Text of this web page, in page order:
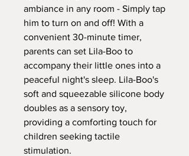
ambiance in any room - Simply tap
him to turn on and off! With a
convenient 30-minute timer,
parents can set Lila-Boo to
accompany their little ones into a
peaceful night's sleep. Lila-Boo's
soft and squeezable silicone body
doubles as a sensory toy,
providing a comforting touch for
children seeking tactile
stimulation.